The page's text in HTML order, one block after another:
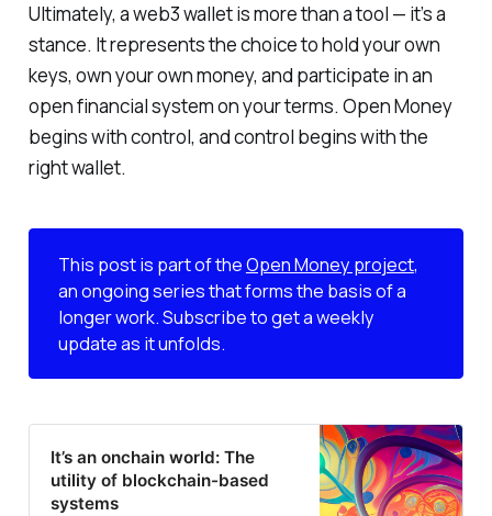
Ultimately, a web3 wallet is more than a tool — it’s a
stance. It represents the choice to hold your own
keys, own your own money, and participate in an
open financial system on your terms. Open Money
begins with control, and control begins with the
right wallet.
This post is part of theOpen Money project,
an ongoing series that forms the basis of a
longer work. Subscribe to get a weekly
update as it unfolds.
It’s an onchain world: The
utility of blockchain-based
systems